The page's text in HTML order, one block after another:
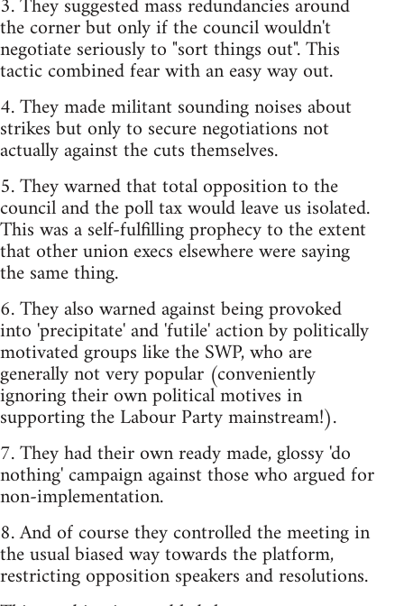
the corner but only if the council wouldn't
negotiate seriously to "sort things out". This
tactic combined fear with an easy way out.
4. They made militant sounding noises about
strikes but only to secure negotiations not
actually against the cuts themselves.
5. They warned that total opposition to the
council and the poll tax would leave us isolated.
This was a self-fulfilling prophecy to the extent
that other union execs elsewhere were saying
the same thing.
6. They also warned against being provoked
into 'precipitate' and 'futile' action by politically
motivated groups like the SWP, who are
generally not very popular (conveniently
ignoring their own political motives in
supporting the Labour Party mainstream!).
7. They had their own ready made, glossy 'do
nothing' campaign against those who argued for
non-implementation.
8. And of course they controlled the meeting in
the usual biased way towards the platform,
restricting opposition speakers and resolutions.